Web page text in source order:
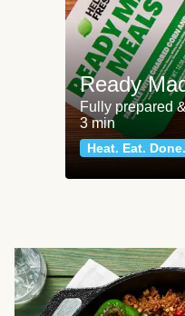
Ready
Fully prepared
3 min
Heat. Eat. Done.